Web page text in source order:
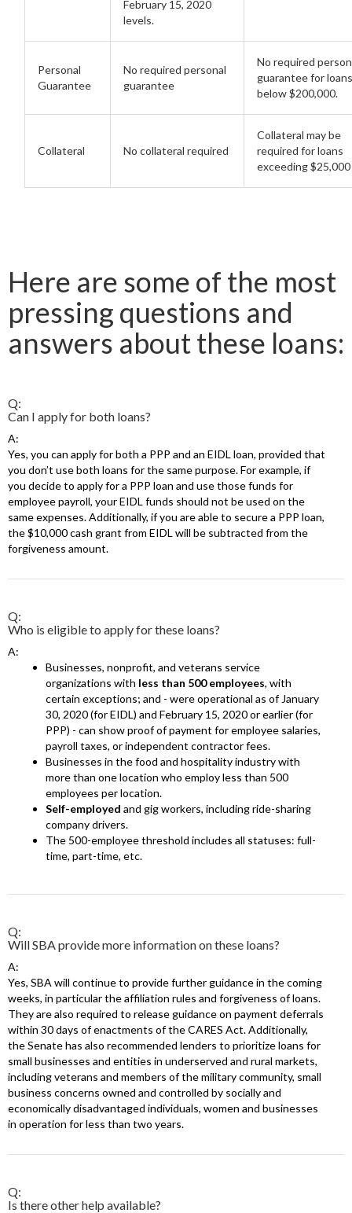
February 15, 2020
levels.
Personal
Guarantee
No required personal
guarantee
No required
guarantee for
below $200,000.
Collateral No collateral required
Collateral may be
required for loans
exceeding $25,000
Here are some of the most
pressing questions and
answers about these loans:
Q:
Can I apply for both loans?
A:
Yes, you can apply for both a PPP and an EIDL loan, provided that
you don’t use both loans for the same purpose. For example, if
you decide to apply for a PPP loan and use those funds for
employee payroll, your EIDL funds should not be used on the
same expenses. Additionally, if you are able to secure a PPP loan,
the $10,000 cash grant from EIDL will be subtracted from the
forgiveness amount.
Q:
Who is eligible to apply for these loans?
A:
Businesses, nonprofit, and veterans service
organizations with less than 500 employees, with
certain exceptions; and - were operational as of January
30, 2020 (for EIDL) and February 15, 2020 or earlier (for
PPP) - can show proof of payment for employee salaries,
payroll taxes, or independent contractor fees.
Businesses in the food and hospitality industry with
more than one location who employ less than 500
employees per location.
Self-employed and gig workers, including ride-sharing
company drivers.
The 500-employee threshold includes all statuses: full-
time, part-time, etc.
Q:
Will SBA provide more information on these loans?
A:
Yes, SBA will continue to provide further guidance in the coming
weeks, in particular the affiliation rules and forgiveness of loans.
They are also required to release guidance on payment deferrals
within 30 days of enactments of the CARES Act. Additionally,
the Senate has also recommended lenders to prioritize loans for
small businesses and entities in underserved and rural markets,
including veterans and members of the military community, small
business concerns owned and controlled by socially and
economically disadvantaged individuals, women and businesses
in operation for less than two years.
Q:
Is there other help available?